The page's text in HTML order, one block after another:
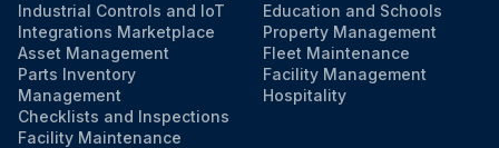
Industrial Controls and IoT
Integrations Marketplace
Asset Management
Parts Inventory
Management
Checklists and Inspections
Facility Maintenance
Education and Schools
Property Management
Fleet Maintenance
Facility Management
Hospitality